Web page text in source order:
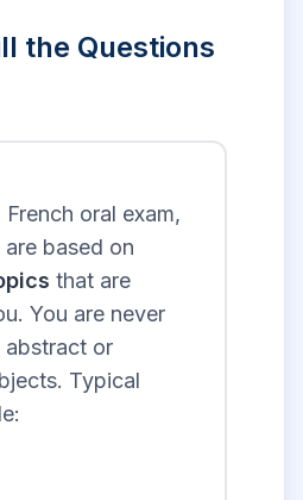
the Questions
French oral exam,
based on
that are
You are never
abstract or
Typical